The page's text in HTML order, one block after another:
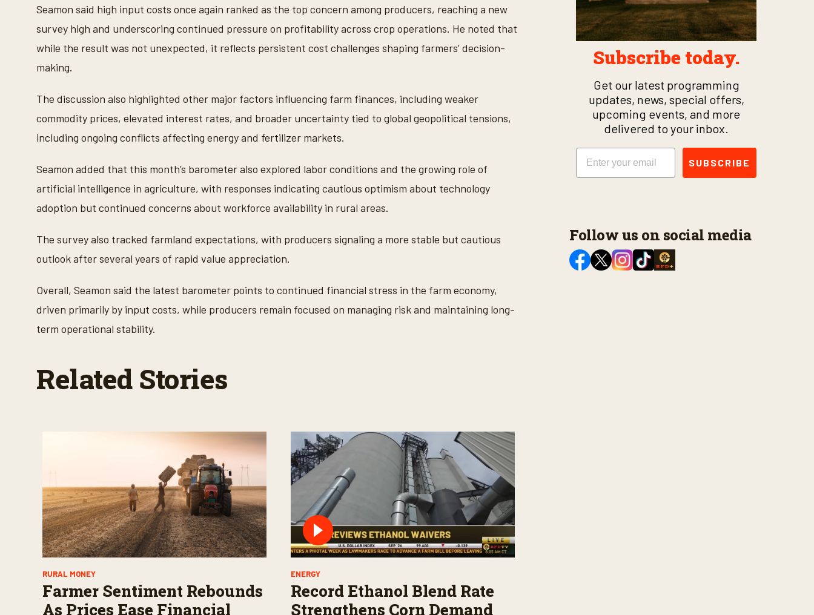
o
f
3
m
i
n
u
t
0
e
n
s
o
m
9
Seamon said high input costs once again ranked as the top concern among producers, reaching a new
survey high and underscoring continued pressure on profitability across crop operations. He noted that
while the result was not unexpected, it reflects persistent cost challenges shaping farmers’ decision-
making.
The discussion also highlighted other major factors influencing farm finances, including weaker
commodity prices, elevated interest rates, and broader uncertainty tied to global geopolitical tensions,
including ongoing conflicts affecting energy and fertilizer markets.
Seamon added that this month’s barometer also explored labor conditions and the growing role of
artificial intelligence in agriculture, with responses indicating cautious optimism about technology
adoption but continued concerns about workforce availability in rural areas.
The survey also tracked farmland expectations, with producers signaling a more stable but cautious
outlook after several years of rapid value appreciation.
Overall, Seamon said the latest barometer points to continued financial stress in the farm economy,
driven primarily by input costs, while producers remain focused on managing risk and maintaining long-
term operational stability.
Related Stories
RURAL MONEY
Farmer Sentiment Rebounds
As Prices Ease Financial
ENERGY
Record Ethanol Blend Rate
Strengthens Corn Demand
Subscribe today.
Get our latest programming
updates, news, special offers,
upcoming events, and more
delivered to your inbox.
Email
SUBSCRIBE
Follow us on social media